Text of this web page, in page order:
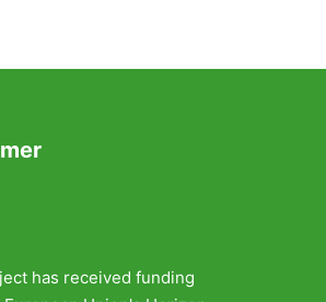
has received funding